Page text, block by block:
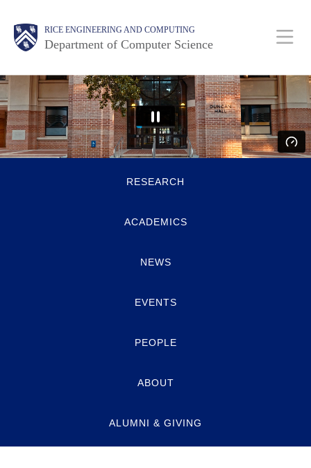
main
content
RICE ENGINEERING AND COMPUTING
Department of Computer Science
Main
Nav
Body
Body
Body
RESEARCH
ACADEMICS
NEWS
EVENTS
PEOPLE
ABOUT
ALUMNI & GIVING